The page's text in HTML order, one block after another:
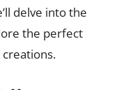
delve into the
the perfect